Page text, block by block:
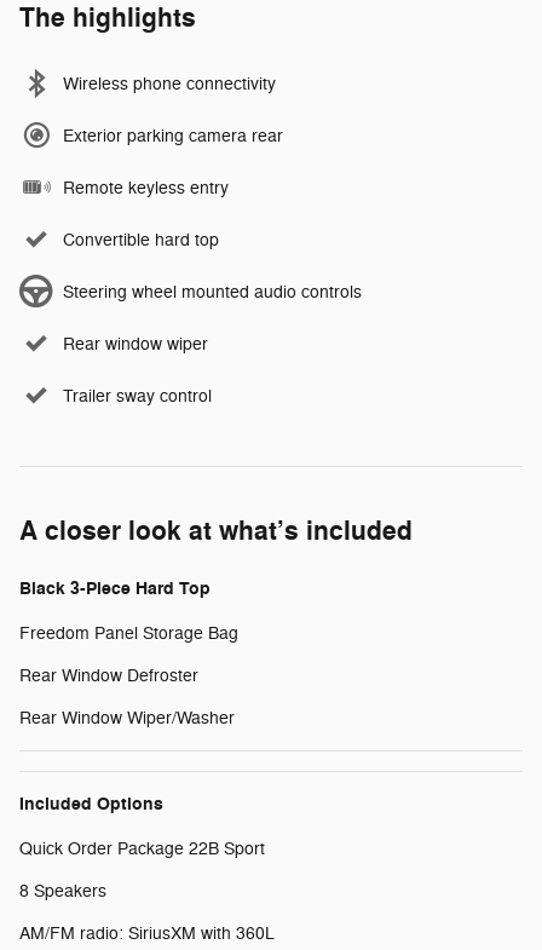
The highlights
Wireless phone connectivity
Exterior parking camera rear
Remote keyless entry
Convertible hard top
Steering wheel mounted audio controls
Rear window wiper
Trailer sway control
A closer look at what’s included
Black 3-Piece Hard Top
Freedom Panel Storage Bag
Rear Window Defroster
Rear Window Wiper/Washer
Included Options
Quick Order Package 22B Sport
8 Speakers
AM/FM radio: SiriusXM with 360L